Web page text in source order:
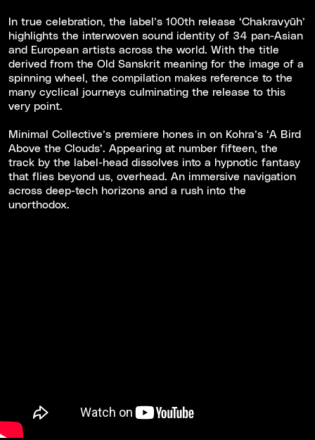
In true celebration, the label’s 100th release ‘Chakravy​ū​h’
highlights the interwoven sound identity of 34 pan-Asian
and European artists across the world. With the title
derived from the Old Sanskrit meaning for the image of a
spinning wheel, the compilation makes reference to the
many cyclical journeys culminating the release to this
very point.
Minimal Collective’s premiere hones in on Kohra’s ‘A Bird
Above the Clouds’. Appearing at number fifteen, the
track by the label-head dissolves into a hypnotic fantasy
that flies beyond us, overhead. An immersive navigation
across deep-tech horizons and a rush into the
unorthodox.